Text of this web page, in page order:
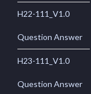
H22-111_V1.0
Question Answer
H23-111_V1.0
Question Answer